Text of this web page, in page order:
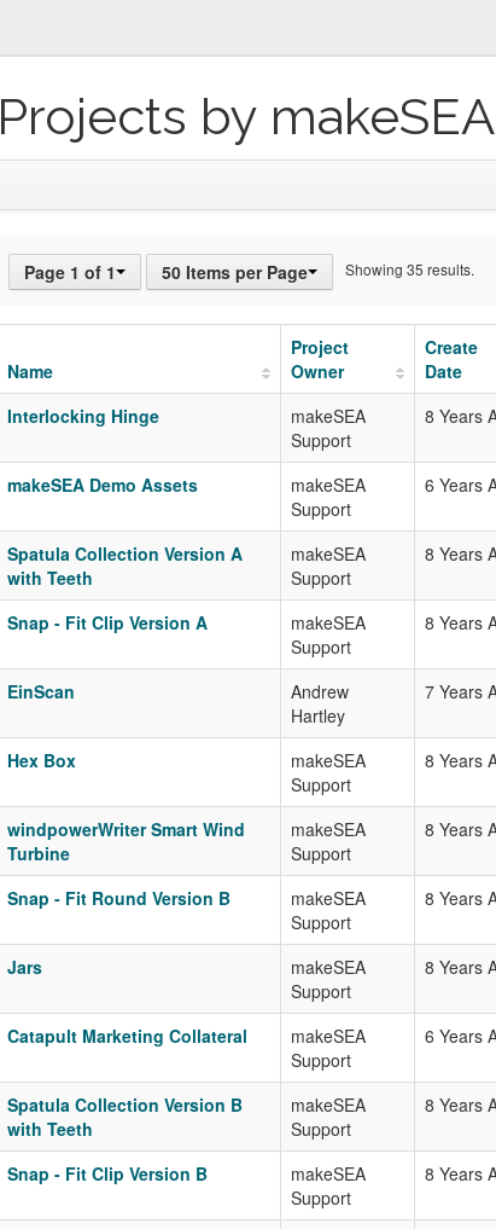
Projects by
Page 1 of 1 50 Items per Page Showing 35 results.
Name
Project
Owner
Create
Date
Interlocking Hinge
makeSEA
Support
8 Years
makeSEA Demo Assets
makeSEA
Support
6 Years
Spatula Collection Version A
with Teeth
makeSEA
Support
8 Years
Snap - Fit Clip Version A
makeSEA
Support
8 Years
EinScan
Andrew
Hartley
7 Years
Hex Box
makeSEA
Support
8 Years
windpowerWriter Smart Wind
Turbine
makeSEA
Support
8 Years
Snap - Fit Round Version B
makeSEA
Support
8 Years
Jars
makeSEA
Support
8 Years
Catapult Marketing Collateral
makeSEA
Support
6 Years
Spatula Collection Version B
with Teeth
makeSEA
Support
8 Years
Snap - Fit Clip Version B
makeSEA
Support
8 Years